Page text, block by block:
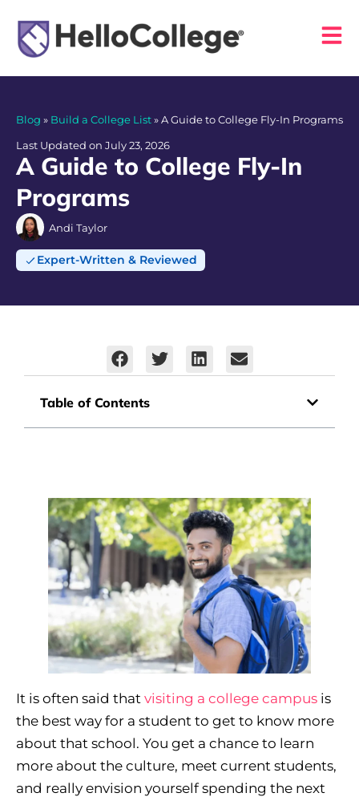
Blog » Build a College List»A Guide to College Fly-In Programs
Last Updated on July 23, 2026
A Guide to College Fly-In
Programs
Andi Taylor
Expert-Written & Reviewed
Table of Contents
It is often said that visiting a college campus is
the best way for a student to get to know more
about that school. You get a chance to learn
more about the culture, meet current students,
and really envision yourself spending the next